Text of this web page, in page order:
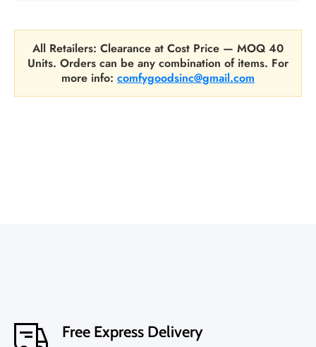
All Retailers: Clearance at Cost Price — MOQ 40
Units. Orders can be any combination of items. For
more info: comfygoodsinc@gmail.com
Free Express Delivery